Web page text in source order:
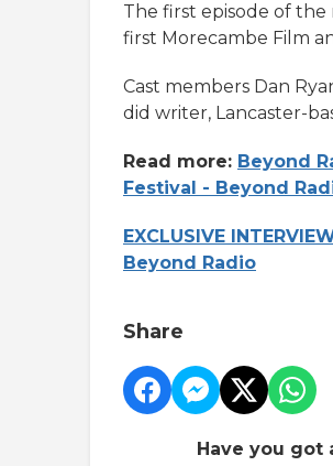
The first episode of the
first Morecambe Film
Cast members Dan
did writer, Lancaster-
Read more: Beyond
Festival - Beyond
EXCLUSIVE
Beyond Radio
Share
Have you got